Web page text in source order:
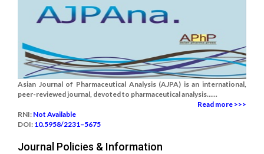
Asian Journal of Pharmaceutical Analysis (AJPA) is an international,
peer-reviewed journal, devoted to pharmaceutical analysis......
Read more >>>
RNI: Not Available
DOI: 10.5958/2231–5675
Journal Policies & Information